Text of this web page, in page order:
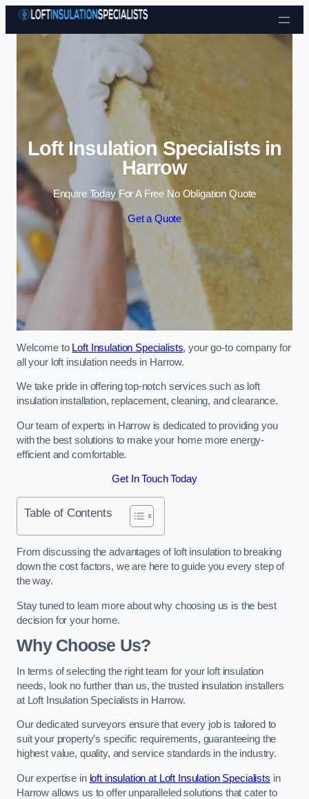
Skip to content
Loft Insulation Specialists in
Harrow
Enquire Today For A Free No Obligation Quote
Get a Quote
Welcome to Loft Insulation Specialists, your go-to company for
all your loft insulation needs in Harrow.
We take pride in offering top-notch services such as loft
insulation installation, replacement, cleaning, and clearance.
Our team of experts in Harrow is dedicated to providing you
with the best solutions to make your home more energy-
efficient and comfortable.
Get In Touch Today
Table of Contents
From discussing the advantages of loft insulation to breaking
down the cost factors, we are here to guide you every step of
the way.
Stay tuned to learn more about why choosing us is the best
decision for your home.
Why Choose Us?
In terms of selecting the right team for your loft insulation
needs, look no further than us, the trusted insulation installers
at Loft Insulation Specialists in Harrow.
Our dedicated surveyors ensure that every job is tailored to
suit your property’s specific requirements, guaranteeing the
highest value, quality, and service standards in the industry.
Our expertise in loft insulation at Loft Insulation Specialists in
Harrow allows us to offer unparalleled solutions that cater to